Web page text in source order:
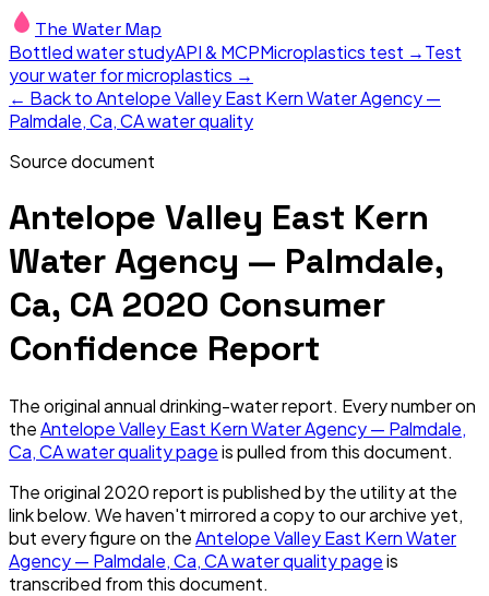
The Water Map
Bottled water studyAPI & MCPMicroplastics test →Test
your water for microplastics →
← Back toAntelope Valley East Kern Water Agency —
Palmdale, Ca, CAwater quality
Source document
Antelope Valley East Kern
Water Agency — Palmdale,
Ca, CA 2020 Consumer
Confidence Report
The original annual drinking-water report. Every number on
theAntelope Valley East Kern Water Agency — Palmdale,
Ca, CAwater quality pageis pulled from this document.
The original 2020report is published by the utility at the
link below. We haven't mirrored a copy to our archive yet,
but every figure on theAntelope Valley East Kern Water
Agency — Palmdale, Ca, CAwater quality pageis
transcribed from this document.